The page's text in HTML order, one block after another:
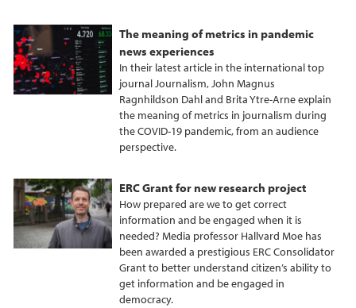
The meaning of metrics in pandemic
news experiences
In their latest article in the international top
journal Journalism, John Magnus
Ragnhildson Dahl and Brita Ytre-Arne explain
the meaning of metrics in journalism during
the COVID-19 pandemic, from an audience
perspective.
ERC Grant for new research project
How prepared are we to get correct
information and be engaged when it is
needed? Media professor Hallvard Moe has
been awarded a prestigious ERC Consolidator
Grant to better understand citizen’s ability to
get information and be engaged in
democracy.